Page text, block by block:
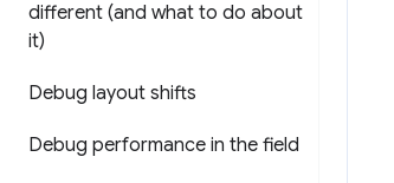
different (and what to do about
it)
Debug layout shifts
Debug performance in the field